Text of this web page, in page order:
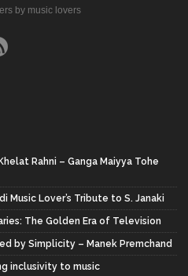
by music lovers
Rahni – Ganga Maiyya Tohe
Music Lover’s Tribute to S. Janaki
The Golden Era of Television
by Simplicity – Manek Premchand
inclusivity to music